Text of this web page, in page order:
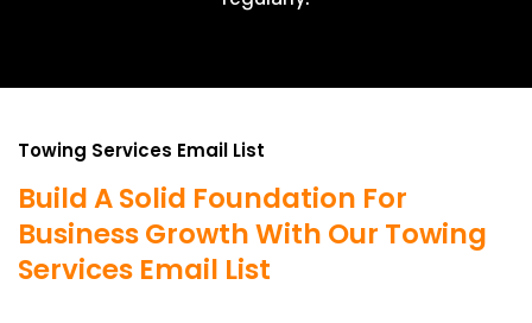
Towing Services Email List
Build A Solid Foundation For
Business Growth With Our Towing
Services Email List